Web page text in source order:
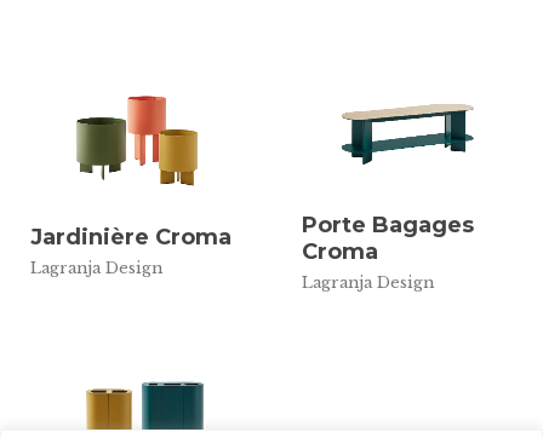
Jardinière Croma
Lagranja Design
Porte Bagages
Croma
Lagranja Design